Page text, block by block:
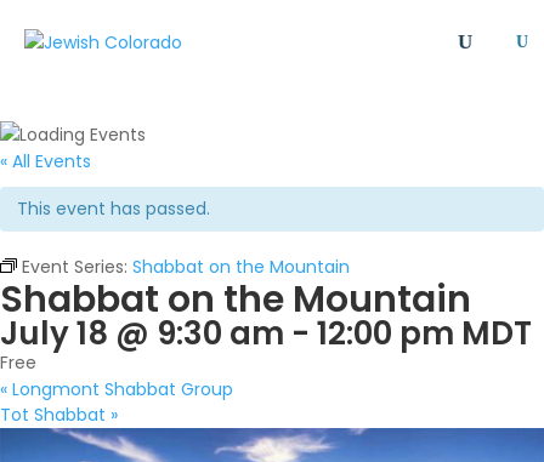
U
Giving Societies
Newsletter
Program Safety & Security
Ways To Give Where Your Money Goes
Women's Philanthropy YAD - Young Adult Division
« All Events
This event has passed.
Event Series: Shabbat on the Mountain
Shabbat on the Mountain
July 18 @ 9:30 am - 12:00 pm MDT
Free
« Longmont Shabbat Group
Tot Shabbat »